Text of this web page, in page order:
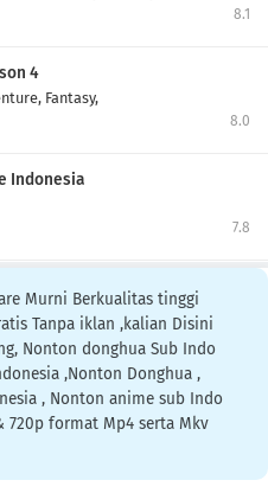
8.1
4
Fantasy,
8.0
Indonesia
7.8
Murni Berkualitas tinggi
Tanpa iklan ,kalian Disini
Nonton donghua Sub Indo
,Nonton Donghua ,
, Nonton anime sub Indo
720p format Mp4 serta Mkv